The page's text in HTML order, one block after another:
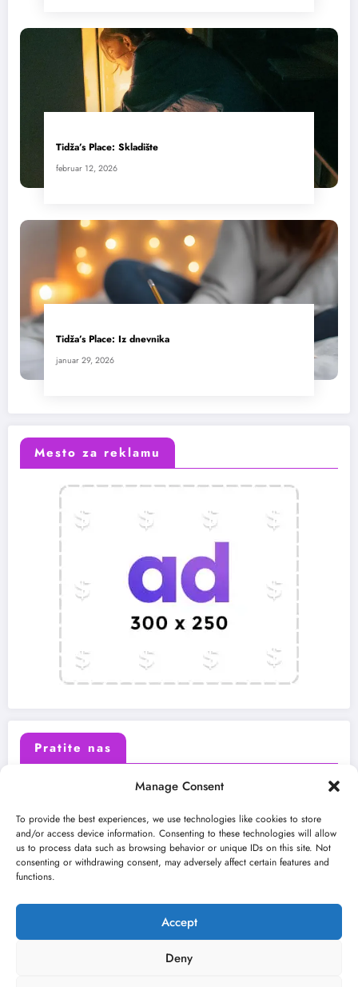
Manage Consent
To provide the best experiences, we use technologies like cookies to store
and/or access device information. Consenting to these technologies will allow
us to process data such as browsing behavior or unique IDs on this site. Not
consenting or withdrawing consent, may adversely affect certain features and
functions.
Accept
Deny
Tidža’s Place: Skladište
februar 12, 2026
Tidža’s Place: Iz dnevnika
januar 29, 2026
Mesto za reklamu
Pratite nas
Instagram Youtube